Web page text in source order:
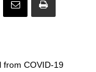
from COVID-19